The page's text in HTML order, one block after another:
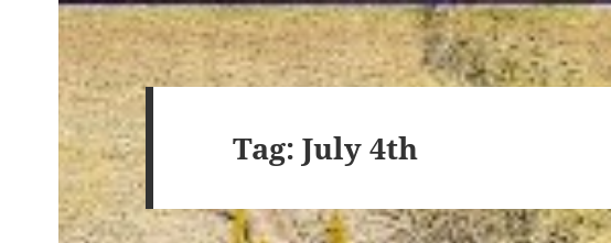
Tag:July 4th